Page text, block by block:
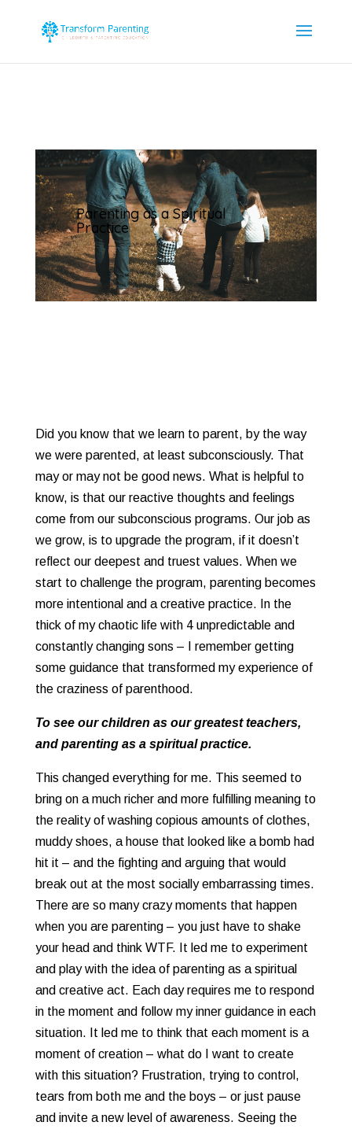
Parenting as a Spiritual
Practice
Did you know that we learn to parent, by the way
we were parented, at least subconsciously. That
may or may not be good news. What is helpful to
know, is that our reactive thoughts and feelings
come from our subconscious programs. Our job as
we grow, is to upgrade the program, if it doesn’t
reflect our deepest and truest values. When we
start to challenge the program, parenting becomes
more intentional and a creative practice. In the
thick of my chaotic life with 4 unpredictable and
constantly changing sons – I remember getting
some guidance that transformed my experience of
the craziness of parenthood.
To see our children as our greatest teachers,
and parenting as a spiritual practice.
This changed everything for me. This seemed to
bring on a much richer and more fulfilling meaning to
the reality of washing copious amounts of clothes,
muddy shoes, a house that looked like a bomb had
hit it – and the fighting and arguing that would
break out at the most socially embarrassing times.
There are so many crazy moments that happen
when you are parenting – you just have to shake
your head and think WTF. It led me to experiment
and play with the idea of parenting as a spiritual
and creative act. Each day requires me to respond
in the moment and follow my inner guidance in each
situation. It led me to think that each moment is a
moment of creation – what do I want to create
with this situation? Frustration, trying to control,
tears from both me and the boys – or just pause
and invite a new level of awareness. Seeing the